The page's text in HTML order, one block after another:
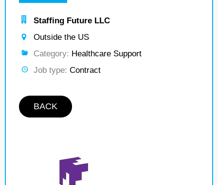
Staffing Future LLC
Outside the US
Category: Healthcare Support
Job type: Contract
BACK